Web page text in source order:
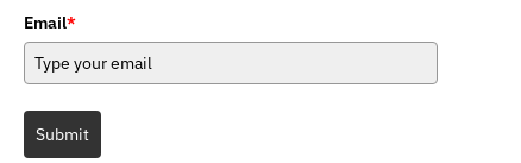
Email*
Submit